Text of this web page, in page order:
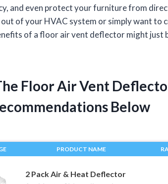
and even protect your furniture from
of your HVAC system or simply want to
of a floor air vent deflector might just
Floor Air Vent
Below
PRODUCT NAME
2 Pack Air & Heat Deflector